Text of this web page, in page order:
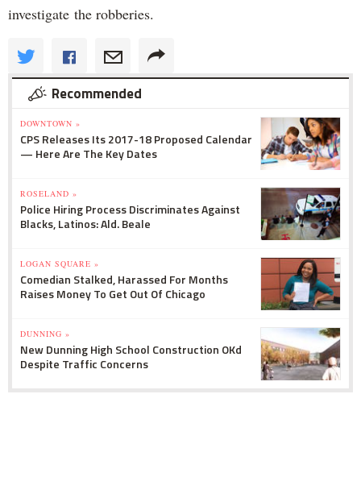
investigate the robberies.
Recommended
DOWNTOWN »
CPS Releases Its 2017-18 Proposed Calendar
— Here Are The Key Dates
ROSELAND »
Police Hiring Process Discriminates Against
Blacks, Latinos: Ald. Beale
LOGAN SQUARE »
Comedian Stalked, Harassed For Months
Raises Money To Get Out Of Chicago
DUNNING »
New Dunning High School Construction OKd
Despite Traffic Concerns